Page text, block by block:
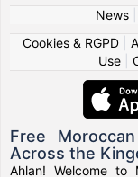
News|
Cookies & RGPD|
Use
Free
Across the
Ahlan! Welcome to